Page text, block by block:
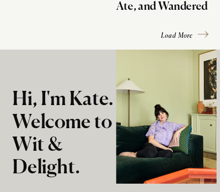
Ate, and Wandered
Load More
Hi, I'm Kate.
Welcome to
Wit &
Delight.